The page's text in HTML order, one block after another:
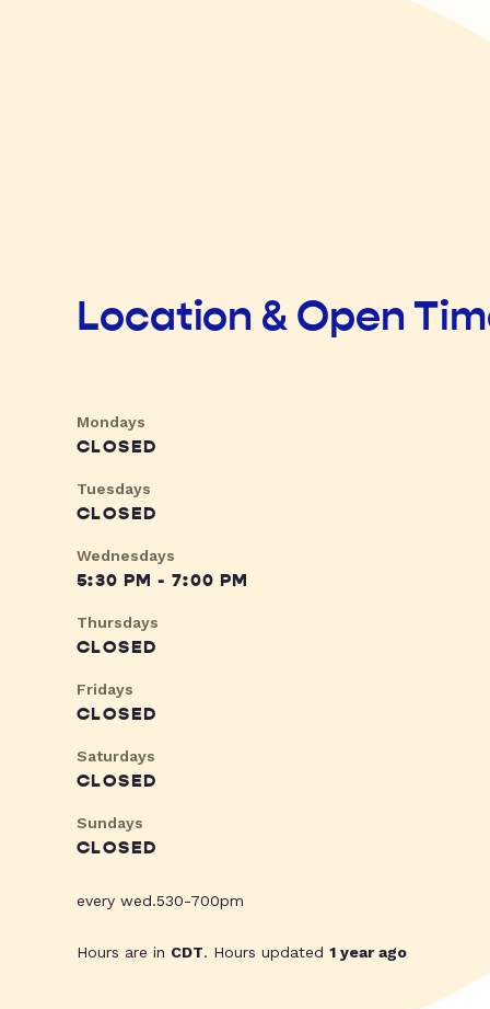
Location & Open
Mondays
CLOSED
Tuesdays
CLOSED
Wednesdays
5:30 PM - 7:00 PM
Thursdays
CLOSED
Fridays
CLOSED
Saturdays
CLOSED
Sundays
CLOSED
every wed.530-700pm
Hours are in CDT. Hours updated 1 year ago